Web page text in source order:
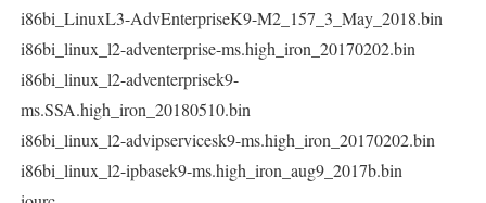
i86bi_LinuxL3-AdvEnterpriseK9-M2_157_3_May_2018.bin
i86bi_linux_l2-adventerprise-ms.high_iron_20170202.bin
i86bi_linux_l2-adventerprisek9-
ms.SSA.high_iron_20180510.bin
i86bi_linux_l2-advipservicesk9-ms.high_iron_20170202.bin
i86bi_linux_l2-ipbasek9-ms.high_iron_aug9_2017b.bin